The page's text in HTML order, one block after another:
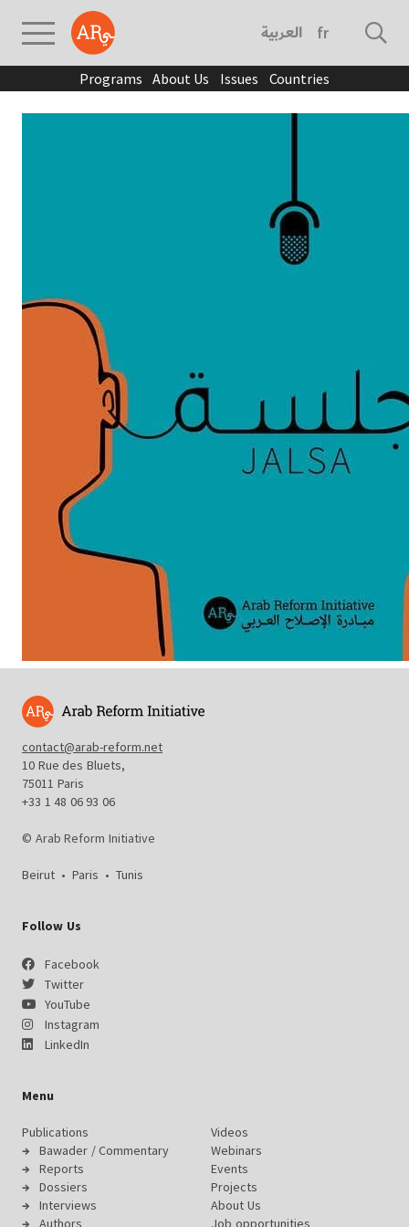
العربية français
Programs About Us Issues Countries
contact@arab-reform.net
10 Rue des Bluets,
75011 Paris
+33 1 48 06 93 06
© Arab Reform Initiative
Beirut • Paris • Tunis
Follow Us
Facebook
Twitter
YouTube
Instagram
LinkedIn
Menu
Publications
Bawader / Commentary
Reports
Dossiers
Interviews
Authors
Videos
Webinars
Events
Projects
About Us
Job opportunities